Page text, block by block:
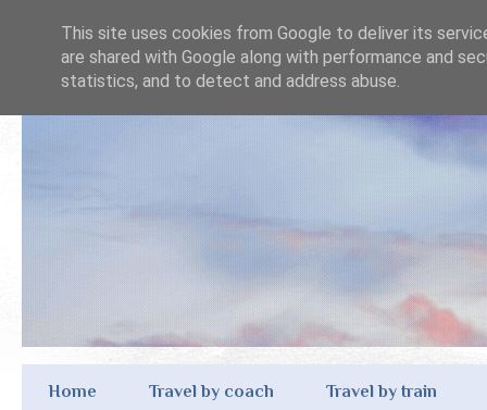
Home Travel by coach Travel by train
This site uses cookies from Google to deliver its
are shared with Google along with performance and
statistics, and to detect and address abuse.